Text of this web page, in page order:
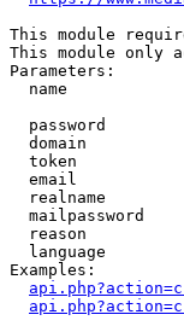
This module
This module only
Parameters:
name
password
domain
token
email
realname
mailpassword
reason
language
Examples: